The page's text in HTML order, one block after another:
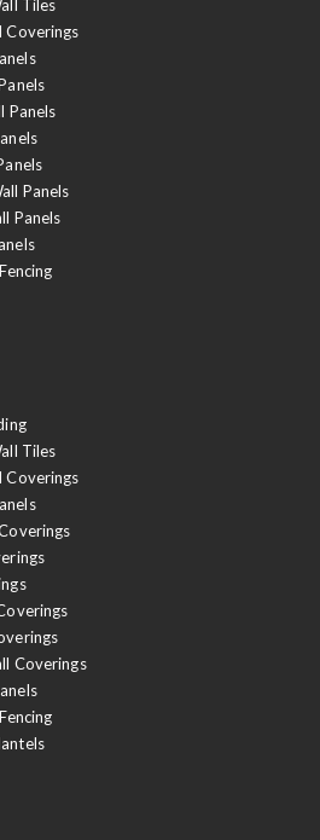
to the sanded face and then clear
Tiles
Coverings
Panels
Panels
Panels
Tiles
Coverings
Coverings